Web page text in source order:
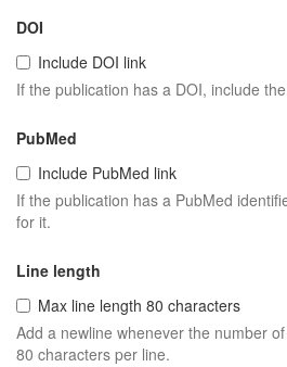
DOI
Include DOI link
If the publication has a DOI, include
PubMed
Include PubMed link
If the publication has a PubMed
for it.
Line length
Max line length 80 characters
Add a newline whenever the number
80 characters per line.